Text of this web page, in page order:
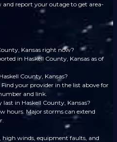
report your outage to get area-
Kansas right now?
in Haskell County, Kansas as of
County, Kansas?
your provider in the list above for
and link.
in Haskell County, Kansas?
hours. Major storms can extend
high winds, equipment faults, and